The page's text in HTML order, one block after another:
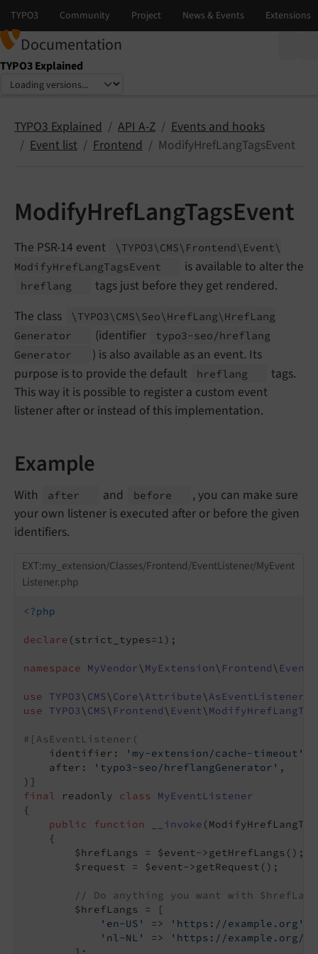
Documentation
TYPO3 Explained
Select language
Select version
TYPO3 Explained API A-Z
Events and hooks
Event list
Frontend ModifyHrefLangTagsEvent
ModifyHrefLangTagsEvent
The PSR-14 event \TYPO3\ CMS\ Frontend\ Event\
ModifyHrefLangTagsEvent is available to alter the
hreflang
tags just before they get rendered.
The class
\TYPO3\ CMS\ Seo\ HrefLang\ HrefLang
Generator
(identifier typo3-seo/hreflang
Generator
) is also available as an event. Its
purpose is to provide the default
hreflang
tags.
This way it is possible to register a custom event
listener after or instead of this implementation.
Example
With after and before
, you can make sure
your own listener is executed after or before the given
identifiers.
EXT:my_extension/Classes/Frontend/EventListener/MyEvent
Listener.php
<?php
declare (strict_types= 1 );
namespace MyVendor\ MyExtension\ Frontend\
use TYPO3\ CMS\ Core\ Attribute\ AsEventListener
use
TYPO3\ CMS\ Frontend\ Event\
#[AsEventListener(
    identifier:
'my-extension/cache-timeout'
    after:
'typo3-seo/hreflangGenerator' ,
final
readonly class
MyEventListener
{
public
function __invoke
{
        $hrefLangs = $event->getHrefLangs();
        $request = $event->getRequest();
// Do anything you want with
        $hrefLangs = [
'en-US'
=> 'https://example.org'
'nl-NL'
=>
'https://example.org/